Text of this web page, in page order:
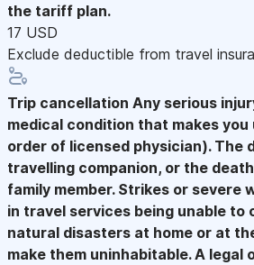
the tariff plan.
17 USD
Exclude deductible from travel
Trip cancellation Any serious
medical condition that makes
order of licensed physician). The
travelling companion, or the
family member. Strikes or severe
in travel services being unable to
natural disasters at home or at
make them uninhabitable. A legal